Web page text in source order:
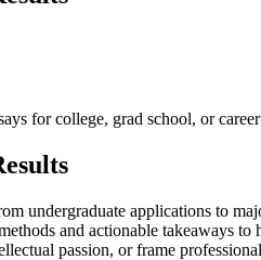
for college, grad school, or
undergraduate applications to
and actionable takeaways
passion, or frame